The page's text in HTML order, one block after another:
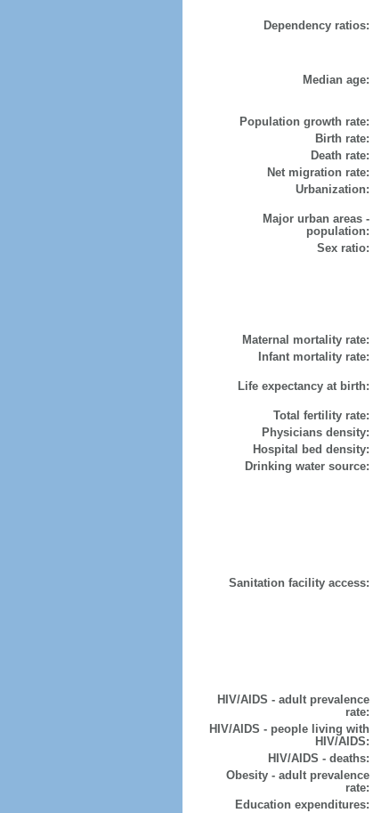
Dependency ratios:
Median age:
Population growth rate:
Birth rate:
Death rate:
Net migration rate:
Urbanization:
Major urban areas -
population:
Sex ratio:
Maternal mortality rate:
Infant mortality rate:
Life expectancy at birth:
Total fertility rate:
Physicians density:
Hospital bed density:
Drinking water source:
Sanitation facility access:
HIV/AIDS - adult prevalence
rate:
HIV/AIDS - people living with
HIV/AIDS:
HIV/AIDS - deaths:
Obesity - adult prevalence
rate:
Education expenditures: